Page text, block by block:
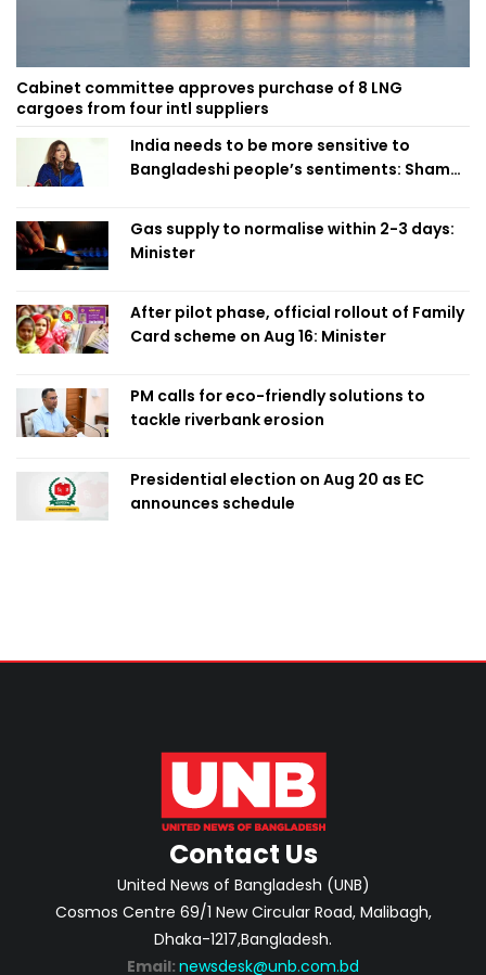
Cabinet committee approves purchase of 8 LNG
cargoes from four intl suppliers
India needs to be more sensitive to
Bangladeshi people’s sentiments: Shama
Gas supply to normalise within 2-3 days:
Minister
After pilot phase, official rollout of Family
Card scheme on Aug 16: Minister
PM calls for eco-friendly solutions to
tackle riverbank erosion
Presidential election on Aug 20 as EC
announces schedule
Contact Us
United News of Bangladesh (UNB)
Cosmos Centre 69/1 New Circular Road, Malibagh,
Dhaka-1217,Bangladesh.
Email: newsdesk@unb.com.bd